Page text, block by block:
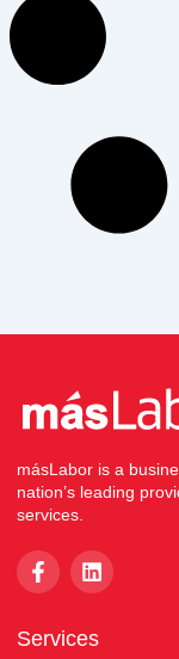
másLabor is a
nation’s leading
services.
F
a
b
L
i
e
Services